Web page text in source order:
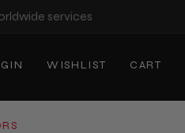
services
WISHLIST CART